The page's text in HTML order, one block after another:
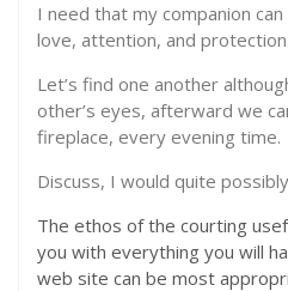
I need that my companion
love, attention, and protection.
Let’s find one another
other’s eyes, afterward we
fireplace, every evening time.
Discuss, I would quite
The ethos of the courting
you with everything you will
web site can be most